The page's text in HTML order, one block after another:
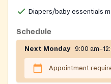
to residents of specific
Diapers/baby essentials
Schedule
Next Monday 9:00
Appointment